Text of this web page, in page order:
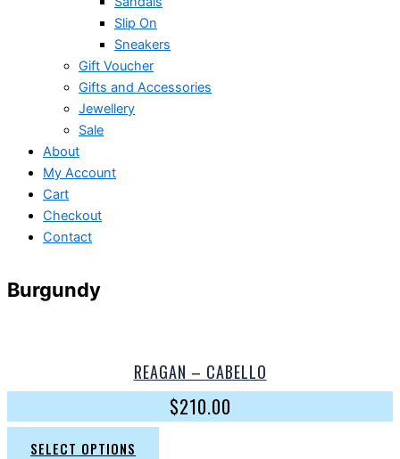
Slip On
Sneakers
Gift Voucher
Gifts and Accessories
Jewellery
Sale
About
My Account
Cart
Checkout
Contact
Burgundy
REAGAN – CABELLO
$210.00
SELECT OPTIONS